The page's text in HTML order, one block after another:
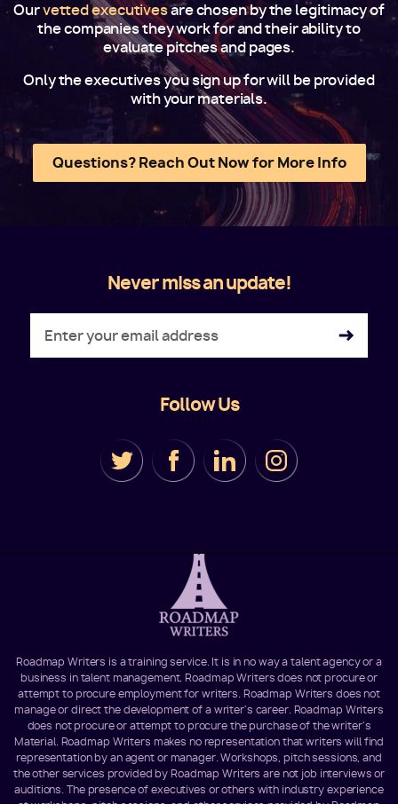
Ourvetted executivesare chosen by the legitimacy of
the companies they work for and their ability to
evaluate pitches and pages.
Only the executives you sign up for will be provided
with your materials.
Questions? Reach Out Now for More Info
Never miss an update!
Follow Us
Roadmap Writers is a training service. It is in no way a talent agency or a
business in talent management. Roadmap Writers does not procure or
attempt to procure employment for writers. Roadmap Writers does not
manage or direct the development of a writer's career. Roadmap Writers
does not procure or attempt to procure the purchase of the writer's
Material. Roadmap Writers makes no representation that writers will find
representation by an agent or manager. Workshops, pitch sessions, and
the other services provided by Roadmap Writers are not job interviews or
auditions. The presence of executives or others with industry experience